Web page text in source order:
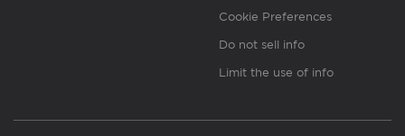
Cookie Preferences
Do not sell info
Limit the use of info